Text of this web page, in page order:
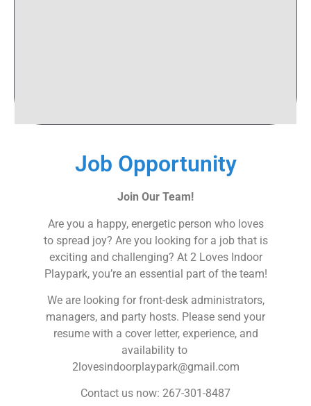
Job Opportunity
Join Our Team!
Are you a happy, energetic person who loves
to spread joy? Are you looking for a job that is
exciting and challenging? At 2 Loves Indoor
Playpark, you’re an essential part of the team!
We are looking for front-desk administrators,
managers, and party hosts. Please send your
resume with a cover letter, experience, and
availability to
2lovesindoorplaypark@gmail.com
Contact us now: 267-301-8487